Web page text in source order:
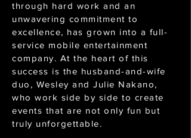
through hard work and an
unwavering commitment to
excellence, has grown into a full-
service mobile entertainment
company. At the heart of this
success is the husband-and-wife
duo, Wesley and Julie Nakano,
who work side by side to create
events that are not only fun but
truly unforgettable.